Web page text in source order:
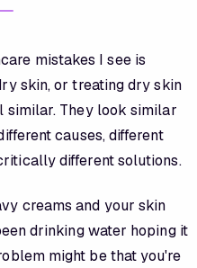
mistakes I see is
skin, or treating dry skin
similar. They look similar
causes, different
different solutions.
creams and your skin
drinking water hoping it
might be that you're